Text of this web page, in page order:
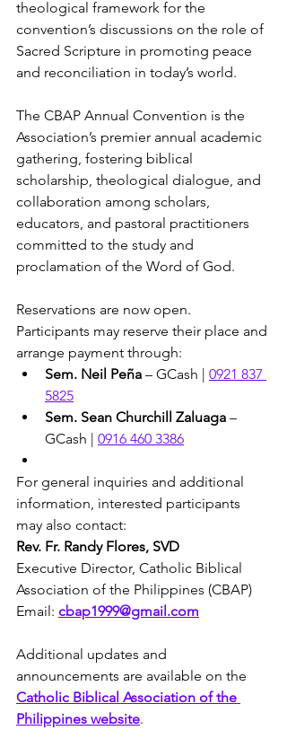
theological framework for the
convention’s discussions on the role of
Sacred Scripture in promoting peace
and reconciliation in today’s world.
The CBAP Annual Convention is the
Association’s premier annual academic
gathering, fostering biblical
scholarship, theological dialogue, and
collaboration among scholars,
educators, and pastoral practitioners
committed to the study and
proclamation of the Word of God.
Reservations are now open.
Participants may reserve their place and
arrange payment through:
Sem. Neil Peña – GCash | 0921 837
5825
Sem. Sean Churchill Zaluaga –
GCash | 0916 460 3386
For general inquiries and additional
information, interested participants
may also contact:
Rev. Fr. Randy Flores, SVD
Executive Director, Catholic Biblical
Association of the Philippines (CBAP)
Email: cbap1999@gmail.com
Additional updates and
announcements are available on the
Catholic Biblical Association of the
Philippines website.